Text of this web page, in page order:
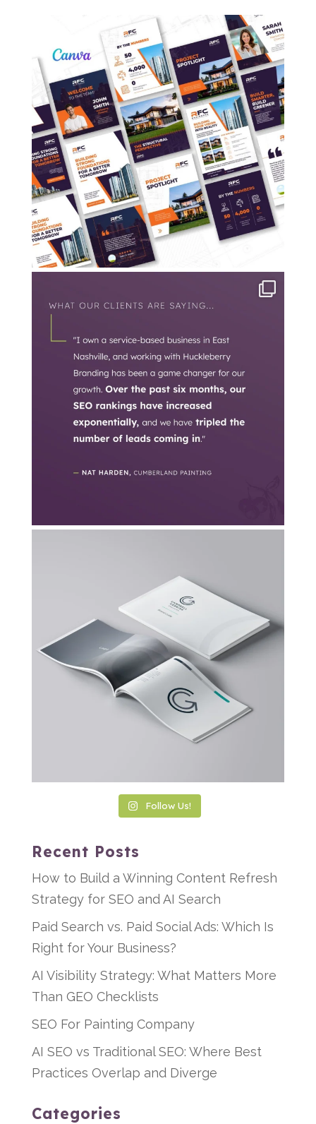
Follow Us!
Recent Posts
How to Build a Winning Content Refresh
Strategy for SEO and AI Search
Paid Search vs. Paid Social Ads: Which Is
Right for Your Business?
AI Visibility Strategy: What Matters More
Than GEO Checklists
SEO For Painting Company
AI SEO vs Traditional SEO: Where Best
Practices Overlap and Diverge
Categories